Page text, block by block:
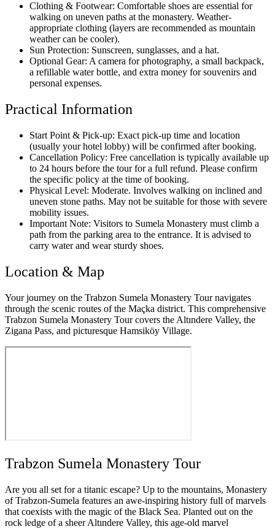
Clothing & Footwear: Comfortable shoes are essential for
walking on uneven paths at the monastery. Weather-
appropriate clothing (layers are recommended as mountain
weather can be cooler).
Sun Protection: Sunscreen, sunglasses, and a hat.
Optional Gear: A camera for photography, a small backpack,
a refillable water bottle, and extra money for souvenirs and
personal expenses.
Practical Information
Start Point & Pick-up: Exact pick-up time and location
(usually your hotel lobby) will be confirmed after booking.
Cancellation Policy: Free cancellation is typically available up
to 24 hours before the tour for a full refund. Please confirm
the specific policy at the time of booking.
Physical Level: Moderate. Involves walking on inclined and
uneven stone paths. May not be suitable for those with severe
mobility issues.
Important Note: Visitors to Sumela Monastery must climb a
path from the parking area to the entrance. It is advised to
carry water and wear sturdy shoes.
Location & Map
Your journey on the Trabzon Sumela Monastery Tour navigates
through the scenic routes of the Maçka district. This comprehensive
Trabzon Sumela Monastery Tour covers the Altındere Valley, the
Zigana Pass, and picturesque Hamsiköy Village.
Trabzon Sumela Monastery Tour
Are you all set for a titanic escape? Up to the mountains, Monastery
of Trabzon-Sumela features an awe-inspiring history full of marvels
that coexists with the magic of the Black Sea. Planted out on the
rock ledge of a sheer Altındere Valley, this age-old marvel